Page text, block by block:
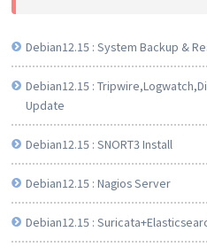
Debian12.15 : System Backup &
Debian12.15 :
Update
Debian12.15 : SNORT3 Install
Debian12.15 : Nagios Server
Debian12.15 :